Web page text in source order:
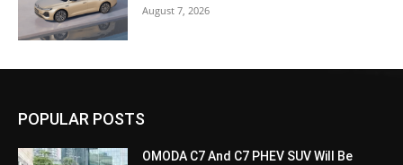
August 7, 2026
POPULAR POSTS
OMODA C7 And C7 PHEV SUV Will Be